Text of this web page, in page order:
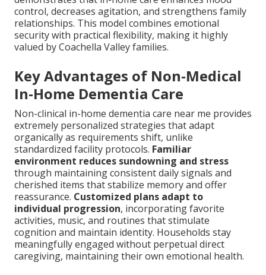
control, decreases agitation, and strengthens family
relationships. This model combines emotional
security with practical flexibility, making it highly
valued by Coachella Valley families.
Key Advantages of Non-Medical
In-Home Dementia Care
Non-clinical in-home dementia care near me provides
extremely personalized strategies that adapt
organically as requirements shift, unlike
standardized facility protocols. Familiar
environment reduces sundowning and stress
through maintaining consistent daily signals and
cherished items that stabilize memory and offer
reassurance. Customized plans adapt to
individual progression, incorporating favorite
activities, music, and routines that stimulate
cognition and maintain identity. Households stay
meaningfully engaged without perpetual direct
caregiving, maintaining their own emotional health.